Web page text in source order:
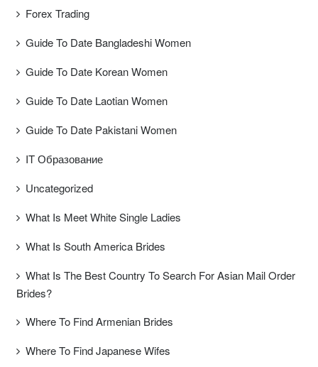
Forex Trading
Guide To Date Bangladeshi Women
Guide To Date Korean Women
Guide To Date Laotian Women
Guide To Date Pakistani Women
IT Образование
Uncategorized
What Is Meet White Single Ladies
What Is South America Brides
What Is The Best Country To Search For Asian Mail Order
Brides?
Where To Find Armenian Brides
Where To Find Japanese Wifes